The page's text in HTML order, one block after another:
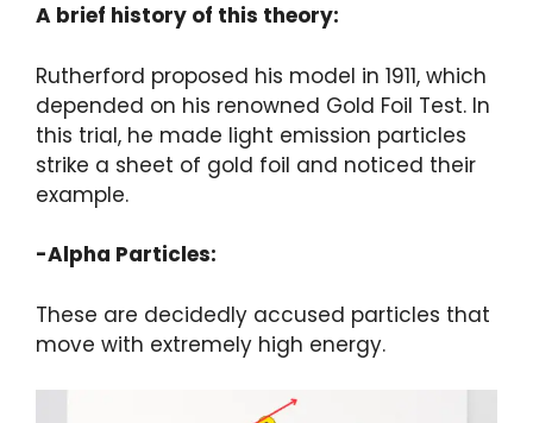
A brief history of this theory:
Rutherford proposed his model in 1911, which
depended on his renowned Gold Foil Test. In
this trial, he made light emission particles
strike a sheet of gold foil and noticed their
example.
-Alpha Particles:
These are decidedly accused particles that
move with extremely high energy.